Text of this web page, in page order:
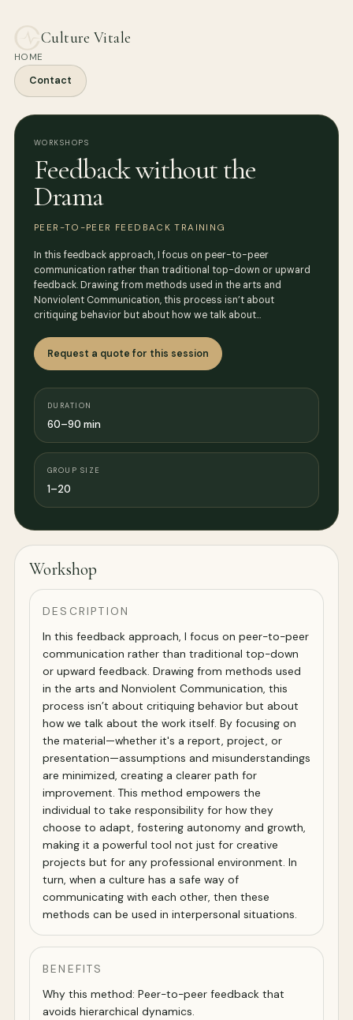
Culture Vitale
HOME
Contact
WORKSHOPS
Feedback without the
Drama
PEER-TO-PEER FEEDBACK TRAINING
In this feedback approach, I focus on peer-to-peer
communication rather than traditional top-down or upward
feedback. Drawing from methods used in the arts and
Nonviolent Communication, this process isn’t about
critiquing behavior but about how we talk about…
Request a quote for this session
DURATION
60–90 min
GROUP SIZE
1–20
Workshop
DESCRIPTION
In this feedback approach, I focus on peer-to-peer
communication rather than traditional top-down
or upward feedback. Drawing from methods used
in the arts and Nonviolent Communication, this
process isn’t about critiquing behavior but about
how we talk about the work itself. By focusing on
the material—whether it's a report, project, or
presentation—assumptions and misunderstandings
are minimized, creating a clearer path for
improvement. This method empowers the
individual to take responsibility for how they
choose to adapt, fostering autonomy and growth,
making it a powerful tool not just for creative
projects but for any professional environment. In
turn, when a culture has a safe way of
communicating with each other, then these
methods can be used in interpersonal situations.
BENEFITS
Why this method: Peer-to-peer feedback that
avoids hierarchical dynamics.